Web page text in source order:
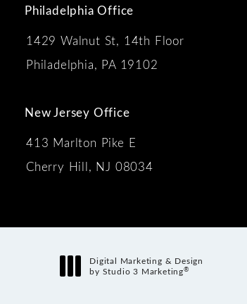
Philadelphia Office
1429 Walnut St, 14th Floor
Philadelphia, PA 19102
New Jersey Office
413 Marlton Pike E
Cherry Hill, NJ 08034
Digital Marketing & Design
by Studio 3 Marketing®